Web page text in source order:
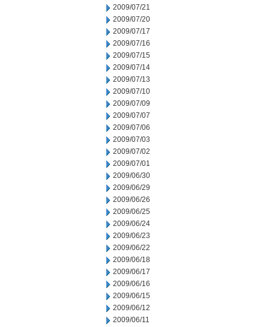
2009/07/21
2009/07/20
2009/07/17
2009/07/16
2009/07/15
2009/07/14
2009/07/13
2009/07/10
2009/07/09
2009/07/07
2009/07/06
2009/07/03
2009/07/02
2009/07/01
2009/06/30
2009/06/29
2009/06/26
2009/06/25
2009/06/24
2009/06/23
2009/06/22
2009/06/18
2009/06/17
2009/06/16
2009/06/15
2009/06/12
2009/06/11